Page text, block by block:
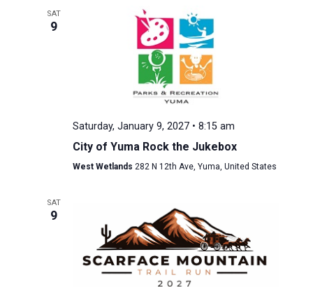
SAT
9
Saturday, January 9, 2027 • 8:15 am
City of Yuma Rock the Jukebox
West Wetlands 282 N 12th Ave, Yuma, United States
SAT
9